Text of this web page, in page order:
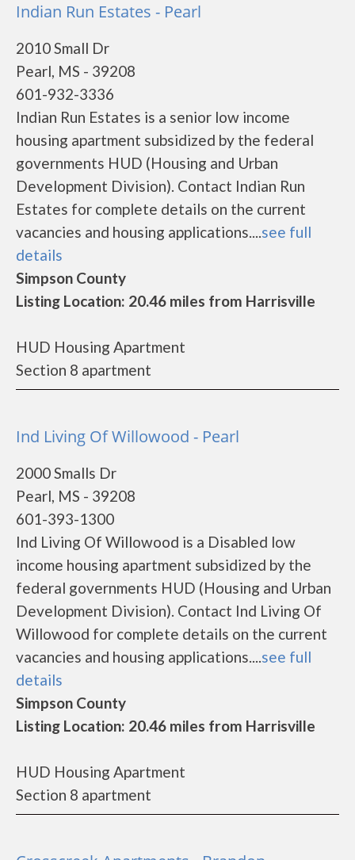
Indian Run Estates - Pearl
2010 Small Dr
Pearl, MS - 39208
601-932-3336
Indian Run Estates is a senior low income
housing apartment subsidized by the federal
governments HUD (Housing and Urban
Development Division). Contact Indian Run
Estates for complete details on the current
vacancies and housing applications....see full
details
Simpson County
Listing Location: 20.46 miles from Harrisville
HUD Housing Apartment
Section 8 apartment
Ind Living Of Willowood - Pearl
2000 Smalls Dr
Pearl, MS - 39208
601-393-1300
Ind Living Of Willowood is a Disabled low
income housing apartment subsidized by the
federal governments HUD (Housing and Urban
Development Division). Contact Ind Living Of
Willowood for complete details on the current
vacancies and housing applications....see full
details
Simpson County
Listing Location: 20.46 miles from Harrisville
HUD Housing Apartment
Section 8 apartment